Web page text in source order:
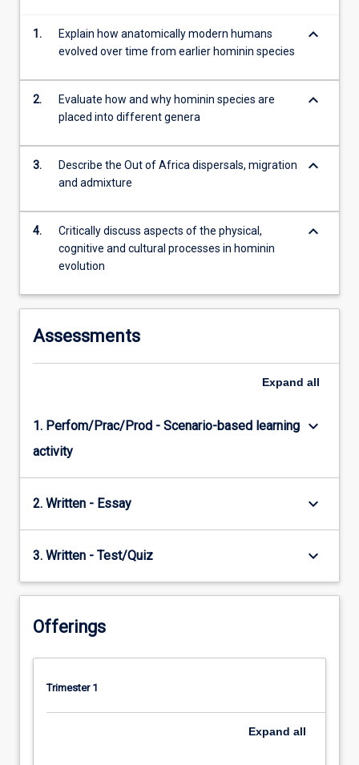
an
understanding…
content
Read
below.
1.
Explain how anatomically modern humans
evolved over time from earlier hominin species
keyboard_arrow_down
2.
Evaluate how and why hominin species are
placed into different genera
keyboard_arrow_down
3.
Describe the Out of Africa dispersals, migration
and admixture
keyboard_arrow_down
4.
Critically discuss aspects of the physical,
cognitive and cultural processes in hominin
evolution
keyboard_arrow_down
Assessments
Expand all
1. Perfom/Prac/Prod - Scenario-based learning
activity
keyboard_arrow_down
2. Written - Essay keyboard_arrow_down
3. Written - Test/Quiz keyboard_arrow_down
Offerings
Trimester 1
Expand all